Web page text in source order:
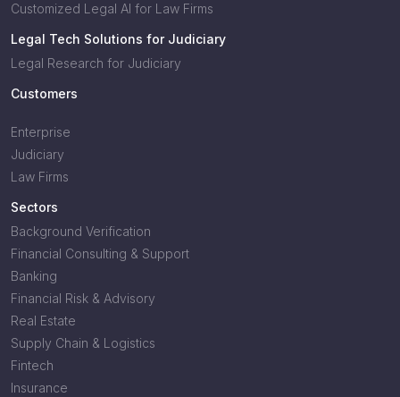
Customized Legal AI for Law Firms
Legal Tech Solutions for Judiciary
Legal Research for Judiciary
Customers
Enterprise
Judiciary
Law Firms
Sectors
Background Verification
Financial Consulting & Support
Banking
Financial Risk & Advisory
Real Estate
Supply Chain & Logistics
Fintech
Insurance